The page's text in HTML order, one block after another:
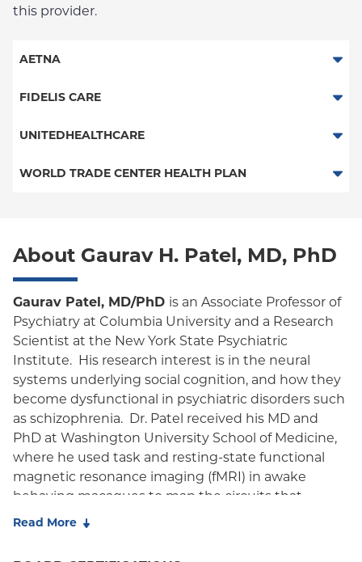
this provider.
AETNA
Aetna Signature Administrators
EPO
Student Health
FIDELIS CARE
Essential Plan
UNITEDHEALTHCARE
Behavioral Health (Columbia University Employee Plan)
WORLD TRADE CENTER HEALTH PLAN
About Gaurav H. Patel, MD, PhD
Gaurav Patel, MD/PhD is an Associate Professor of
Psychiatry at Columbia University and a Research
Scientist at the New York State Psychiatric
Institute. His research interest is in the neural
systems underlying social cognition, and how they
become dysfunctional in psychiatric disorders such
as schizophrenia. Dr. Patel received his MD and
PhD at Washington University School of Medicine,
where he used task and resting-state functional
magnetic resonance imaging (fMRI) in awake
behaving macaques to map the circuits that
control orienting of attention with Maurizio
Read More